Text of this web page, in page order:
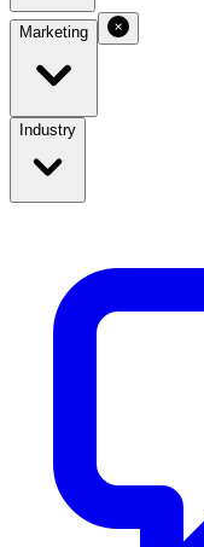
Marketing
Industry